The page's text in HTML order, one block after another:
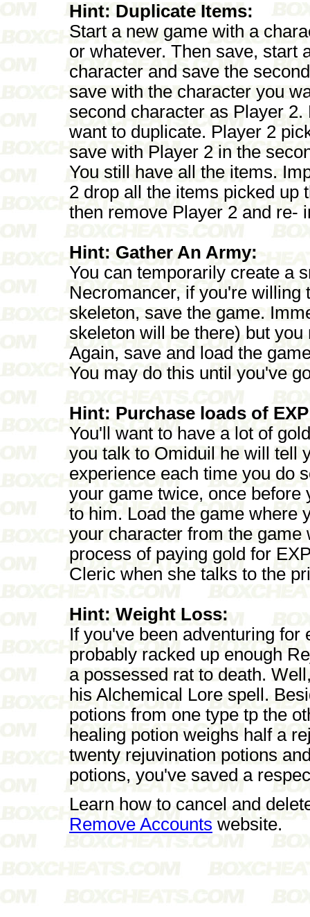
Hint: Duplicate Items:
Start a new game with a
or whatever. Then save, start
character and save the
save with the character you
second character as Player
want to duplicate. Player 2
save with Player 2 in the
You still have all the items.
2 drop all the items picked up
then remove Player 2 and re-
Hint: Gather An Army:
You can temporarily create a
Necromancer, if you're willing
skeleton, save the game.
skeleton will be there) but
Again, save and load the
You may do this until you've
Hint: Purchase loads of
You'll want to have a lot of
you talk to Omiduil he will tell
experience each time you do
your game twice, once before
to him. Load the game where
your character from the
process of paying gold for
Cleric when she talks to the
Hint: Weight Loss:
If you've been adventuring
probably racked up enough
a possessed rat to death.
his Alchemical Lore spell.
potions from one type tp the
healing potion weighs half a
twenty rejuvination potions
potions, you've saved a
Learn how to cancel and
Remove Accounts website.